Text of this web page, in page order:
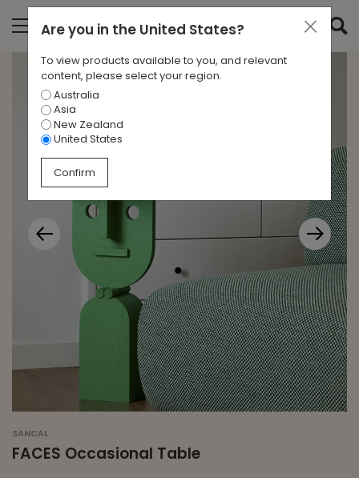
SANCAL
FACES Occasional Table
Are you in the United States?
To view products available to you, and relevant
content, please select your region.
Australia
Asia
New Zealand
United States
Confirm